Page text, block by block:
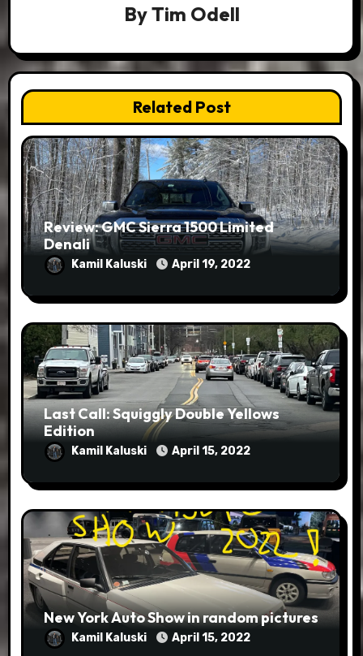
ByTim Odell
Related Post
Review: GMC Sierra 1500 Limited
Denali
Kamil Kaluski April 19, 2022
Last Call: Squiggly Double Yellows
Edition
Kamil Kaluski April 15, 2022
New York Auto Show in random pictures
Kamil Kaluski April 15, 2022